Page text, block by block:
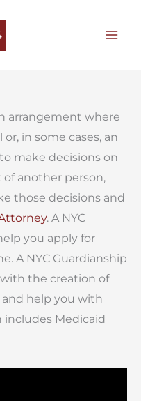
arrangement where
in some cases, an
make decisions on
another person,
those decisions and
. A NYC
you apply for
A NYC Guardianship
the creation of
and help you with
includes Medicaid